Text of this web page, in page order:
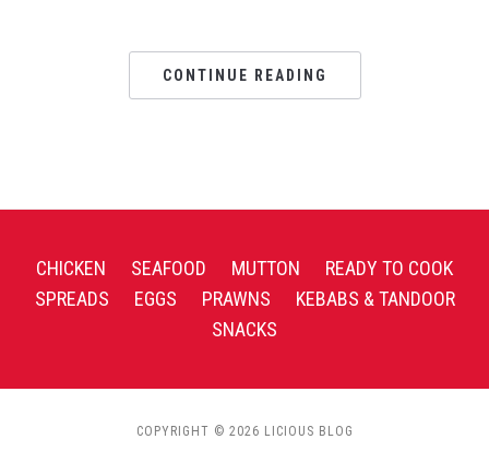
CONTINUE READING
CHICKEN SEAFOOD MUTTON
READY TO COOK
SPREADS
EGGS PRAWNS
KEBABS & TANDOOR
SNACKS
COPYRIGHT © 2026 LICIOUS BLOG